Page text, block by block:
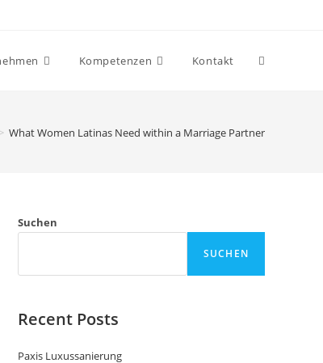
Kompetenzen Kontakt
> What Women Latinas Need within a Marriage Partner
Suchen
SUCHEN
Recent Posts
Paxis Luxussanierung